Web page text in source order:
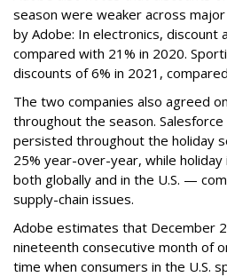
season were weaker across
by Adobe: In electronics, discount
compared with 21% in 2020.
discounts of 6% in 2021,
The two companies also agreed
throughout the season.
persisted throughout the holiday
25% year-over-year, while
both globally and in the U.S. —
supply-chain issues.
Adobe estimates that December
nineteenth consecutive month of
time when consumers in the U.S.